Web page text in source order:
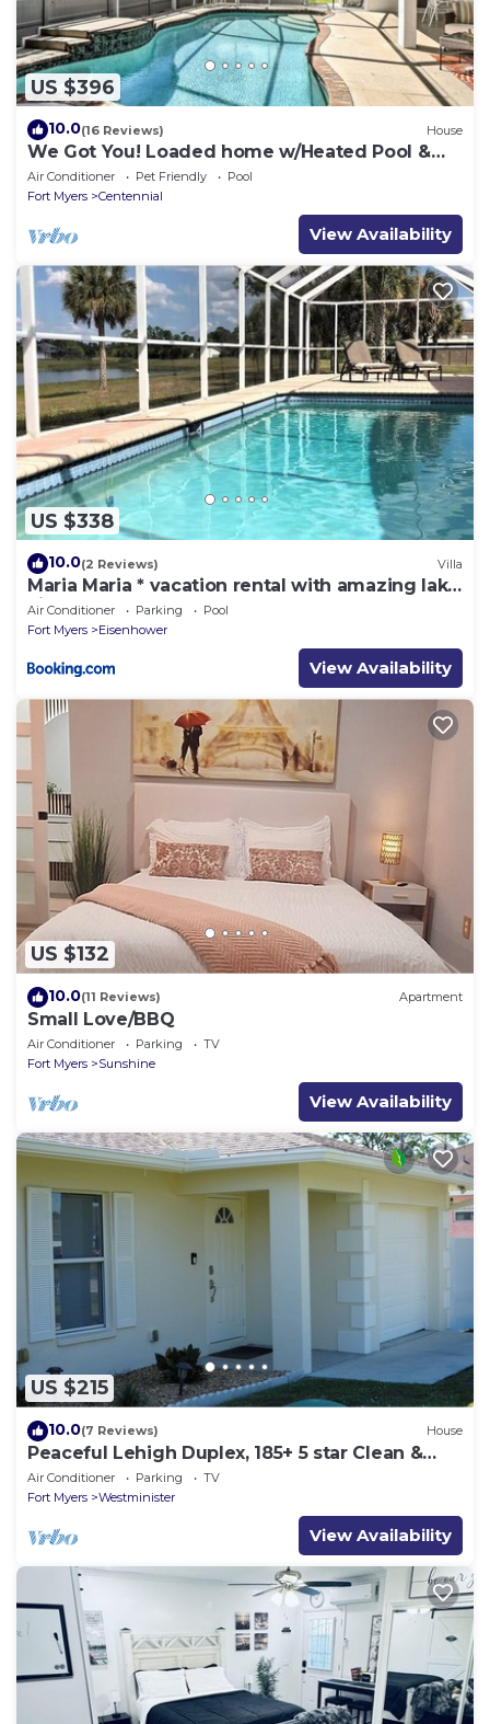
US $396
10.0(16 Reviews) House
We Got You! Loaded home w/Heated Pool &
Large Yard
Air Conditioner Pet Friendly
Pool
Fort Myers
Centennial
View Availability
US $338
10.0(2 Reviews) Villa
Maria Maria * vacation rental with amazing lake
vi
Air Conditioner Parking
Pool
Fort Myers
Eisenhower
View Availability
US $132
10.0(11 Reviews) Apartment
Small Love/BBQ
Air Conditioner Parking
TV
Fort Myers
Sunshine
View Availability
US $215
10.0(7 Reviews) House
Peaceful Lehigh Duplex, 185+ 5 star Clean &
Comfortable Stays
Air Conditioner Parking
TV
Fort Myers
Westminister
View Availability